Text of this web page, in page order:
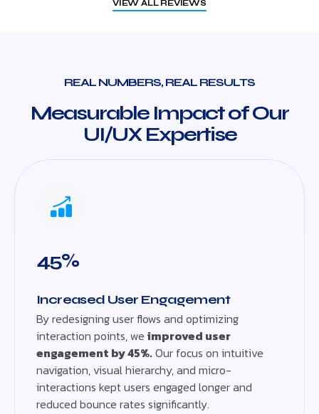
VIEW ALL REVIEWS
REAL NUMBERS, REAL RESULTS
Measurable Impact of Our
UI/UX Expertise
45%
Increased User Engagement
By redesigning user flows and optimizing
interaction points, we improved user
engagement by 45%.Our focus on intuitive
navigation, visual hierarchy, and micro-
interactions kept users engaged longer and
reduced bounce rates significantly.